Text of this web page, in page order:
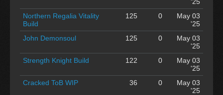
Northern Regalia Vitality
Build
125 0
May 03
'25
John Demonsoul
125 0
May 03
'25
Strength Knight Build
122 0
May 03
'25
Cracked ToB WIP
36 0
May 03
'25